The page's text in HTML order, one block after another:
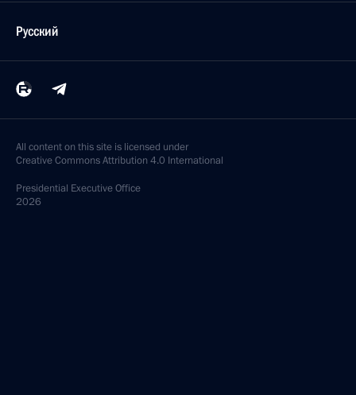
Русский
All content on this site is licensed under
Creative Commons Attribution 4.0 International
Presidential Executive Office
2026